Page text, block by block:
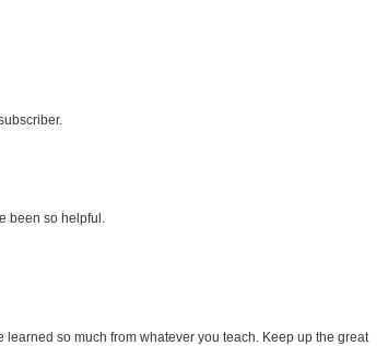
been so helpful.
so much from whatever you teach. Keep up the great